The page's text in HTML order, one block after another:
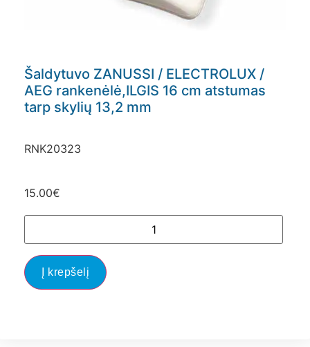
Šaldytuvo ZANUSSI / ELECTROLUX /
AEG rankenėlė,ILGIS 16 cm atstumas
tarp skylių 13,2 mm
RNK20323
15.00€
Į krepšelį